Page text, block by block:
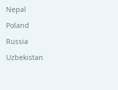
Nepal
Poland
Russia
Uzbekistan